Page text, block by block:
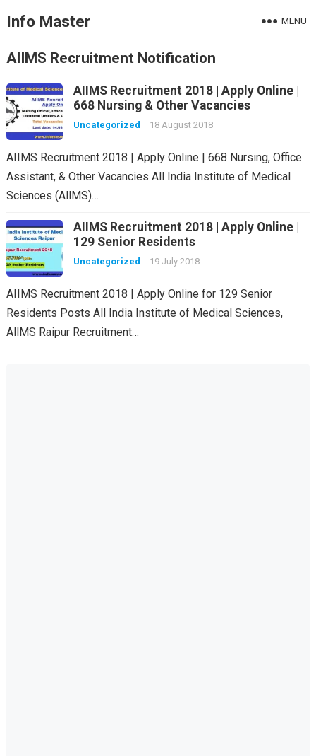
Info Master MENU
AIIMS Recruitment Notification
AIIMS Recruitment 2018 | Apply Online |
668 Nursing & Other Vacancies
Uncategorized 18 August 2018
AIIMS Recruitment 2018 | Apply Online | 668 Nursing, Office
Assistant, & Other Vacancies All India Institute of Medical
Sciences (AllMS)…
AIIMS Recruitment 2018 | Apply Online |
129 Senior Residents
Uncategorized 19 July 2018
AIIMS Recruitment 2018 | Apply Online for 129 Senior
Residents Posts All India Institute of Medical Sciences,
AllMS Raipur Recruitment…